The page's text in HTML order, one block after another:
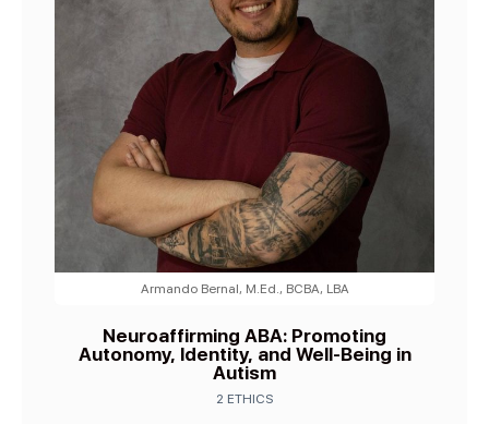
Armando Bernal, M.Ed., BCBA, LBA
Neuroaffirming ABA: Promoting
Autonomy, Identity, and Well-Being in
Autism
2 ETHICS